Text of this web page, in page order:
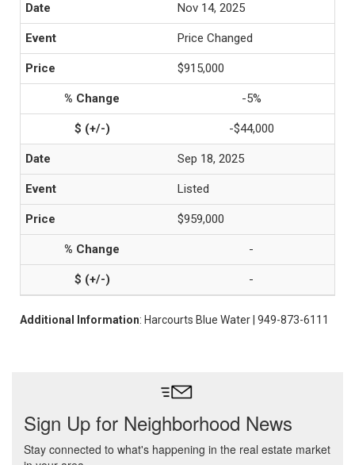
Nov 14, 2025
Price Changed
$915,000
-5%
-$44,000
Sep 18, 2025
Listed
$959,000
-
-
Additional Information: Harcourts Blue Water | 949-873-6111